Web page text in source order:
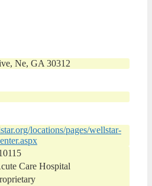
Ne, GA 30312
locations/pages/wellstar-
Care Hospital